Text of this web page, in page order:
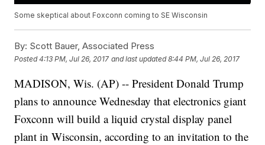
Some skeptical about Foxconn coming to SE Wisconsin
By: Scott Bauer, Associated Press
Posted4:13 PM, Jul 26, 2017 and last updated 8:44 PM, Jul 26, 2017
MADISON, Wis. (AP) -- President Donald Trump
plans to announce Wednesday that electronics giant
Foxconn will build a liquid crystal display panel
plant in Wisconsin, according to an invitation to the